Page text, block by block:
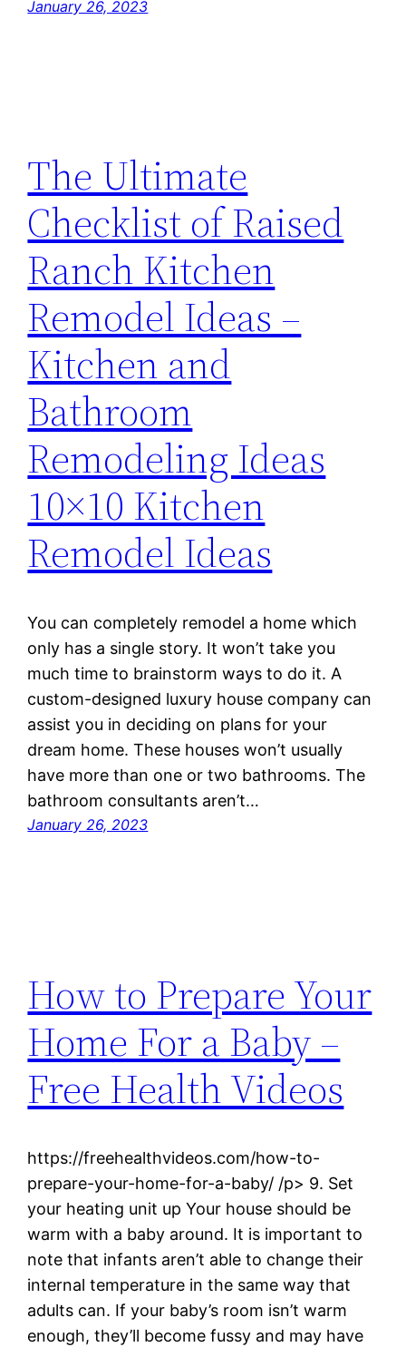
January 26, 2023
The Ultimate
Checklist of Raised
Ranch Kitchen
Remodel Ideas –
Kitchen and
Bathroom
Remodeling Ideas
10×10 Kitchen
Remodel Ideas
You can completely remodel a home which
only has a single story. It won’t take you
much time to brainstorm ways to do it. A
custom-designed luxury house company can
assist you in deciding on plans for your
dream home. These houses won’t usually
have more than one or two bathrooms. The
bathroom consultants aren’t…
January 26, 2023
How to Prepare Your
Home For a Baby –
Free Health Videos
https://freehealthvideos.com/how-to-
prepare-your-home-for-a-baby/ /p> 9. Set
your heating unit up Your house should be
warm with a baby around. It is important to
note that infants aren’t able to change their
internal temperature in the same way that
adults can. If your baby’s room isn’t warm
enough, they’ll become fussy and may have